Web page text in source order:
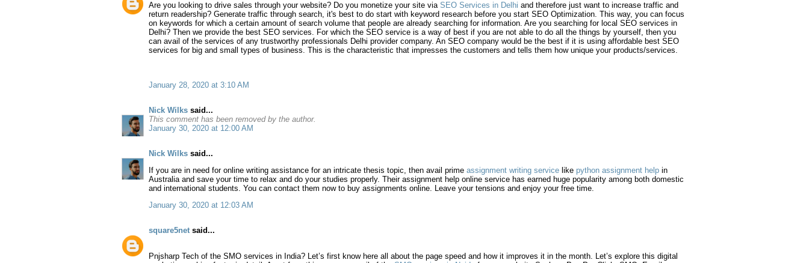
Are you looking to drive sales through your website? Do you monetize your site via SEO Services in Delhi and therefore just want to increase traffic and
return readership? Generate traffic through search, it's best to do start with keyword research before you start SEO Optimization. This way, you can focus
on keywords for which a certain amount of search volume that people are already searching for information. Are you searching for local SEO services in
Delhi? Then we provide the best SEO services. For which the SEO service is a way of best if you are not able to do all the things by yourself, then you
can avail of the services of any trustworthy professionals Delhi provider company. An SEO company would be the best if it is using affordable best SEO
services for big and small types of business. This is the characteristic that impresses the customers and tells them how unique your products/services.
January 28, 2020 at 3:10 AM
Nick Wilks said...
This comment has been removed by the author.
January 30, 2020 at 12:00 AM
Nick Wilks said...
If you are in need for online writing assistance for an intricate thesis topic, then avail prime assignment writing service like python assignment help in
Australia and save your time to relax and do your studies properly. Their assignment help online service has earned huge popularity among both domestic
and international students. You can contact them now to buy assignments online. Leave your tensions and enjoy your free time.
January 30, 2020 at 12:03 AM
square5net said...
Pnjsharp Tech of the SMO services in India? Let’s first know here all about the page speed and how it improves it in the month. Let’s explore this digital